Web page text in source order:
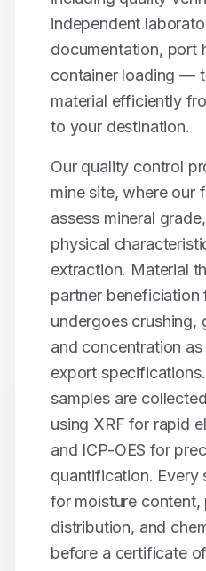
independent
documentation, port
container loading —
material efficiently
to your destination.
Our quality control
mine site, where our
assess mineral
physical
extraction. Material
partner beneficiation
undergoes crushing,
and concentration
export
samples are
using XRF for rapid
and ICP-OES for
quantification. Every
for moisture content,
distribution, and
before a certificate